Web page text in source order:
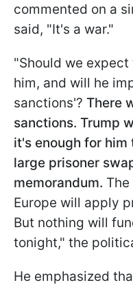
commented on a
said, "It's a war."
"Should we
him, and will he
sanctions'? There
sanctions. Trump
it's enough for
large prisoner
memorandum.
Europe will apply
But nothing will
tonight," the
He emphasized